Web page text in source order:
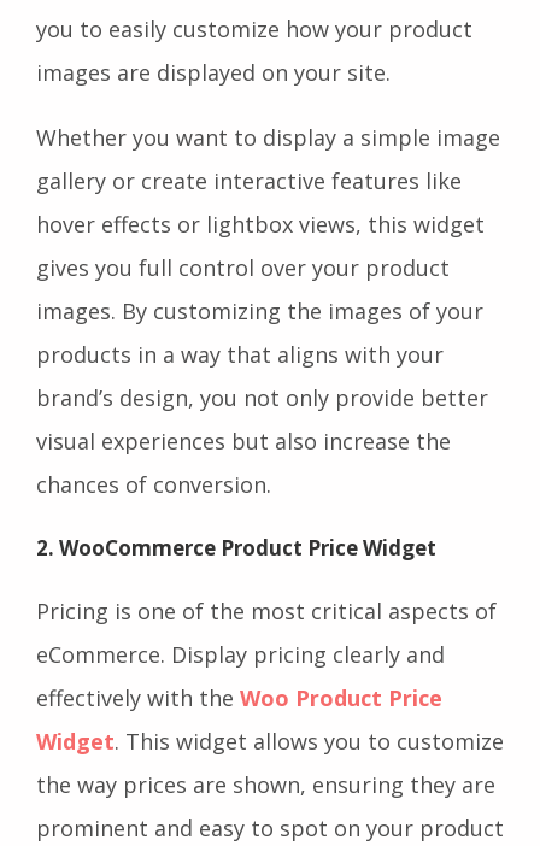
you to easily customize how your product
images are displayed on your site.
Whether you want to display a simple image
gallery or create interactive features like
hover effects or lightbox views, this widget
gives you full control over your product
images. By customizing the images of your
products in a way that aligns with your
brand’s design, you not only provide better
visual experiences but also increase the
chances of conversion.
2. WooCommerce Product Price Widget
Pricing is one of the most critical aspects of
eCommerce. Display pricing clearly and
effectively with the Woo Product Price
Widget. This widget allows you to customize
the way prices are shown, ensuring they are
prominent and easy to spot on your product